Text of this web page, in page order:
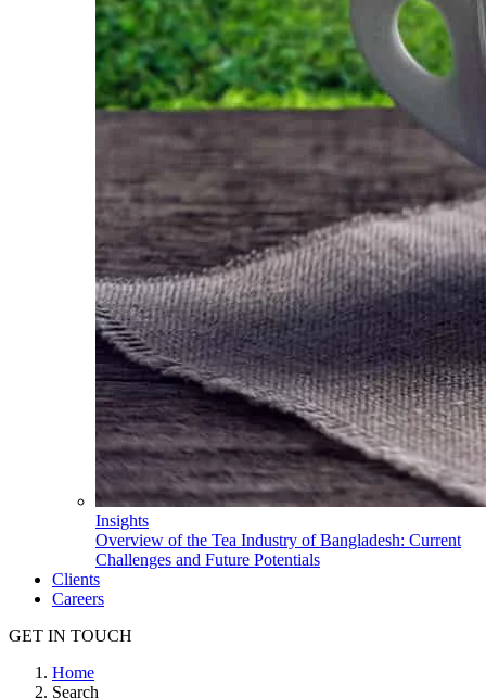
Insights
Overview of the Tea Industry of Bangladesh: Current
Challenges and Future Potentials
Clients
Careers
GET IN TOUCH
Home
Search